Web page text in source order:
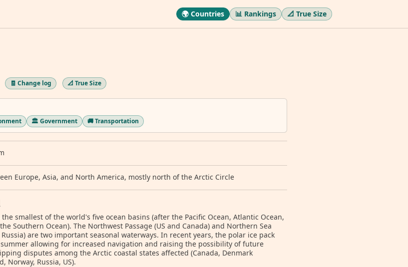
🌍 Countries 📊 Rankings 📐 True Size
🧾 Change log 📐 True Size
🏛️ Government 🚚 Transportation
Europe, Asia, and North America, mostly north of the Arctic Circle
smallest of the world's five ocean basins (after the Pacific Ocean, Atlantic Ocean,
Southern Ocean). The Northwest Passage (US and Canada) and Northern Sea
are two important seasonal waterways. In recent years, the polar ice pack
allowing for increased navigation and raising the possibility of future
disputes among the Arctic coastal states affected (Canada, Denmark
Norway, Russia, US).